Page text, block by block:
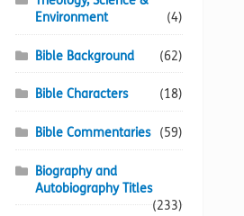
Environment
(4)
Bible Background (62)
Bible Characters (18)
Bible Commentaries (59)
Biography and
Autobiography Titles
(233)